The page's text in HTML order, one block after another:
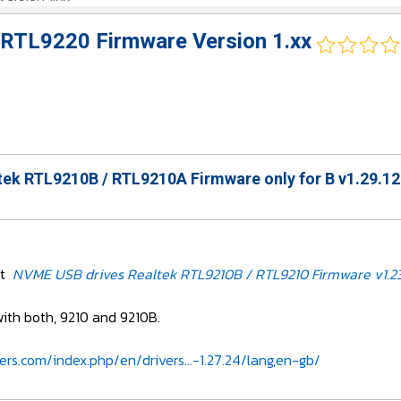
Firmware Version 1.xx
RTL9210B / RTL9210A Firmware only for B v1.29.12
NVME USB drives Realtek RTL9210B / RTL9210 Firmware
both, 9210 and 9210B.
index.php/en/drivers...-1.27.24/lang,en-gb/